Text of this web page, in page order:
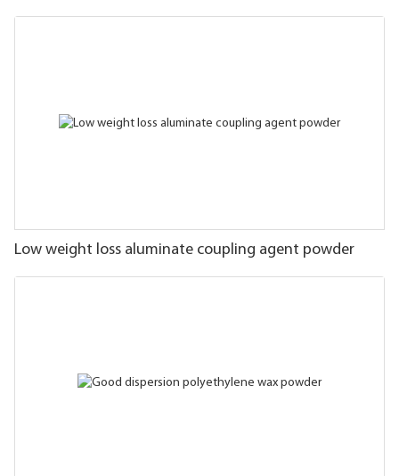
Low weight loss aluminate coupling agent powder